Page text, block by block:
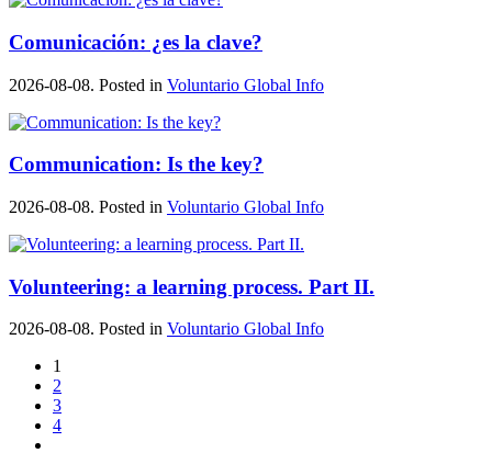
Comunicación: ¿es la clave?
2026-08-08. Posted in Voluntario Global Info
Communication: Is the key?
2026-08-08. Posted in Voluntario Global Info
Volunteering: a learning process. Part II.
2026-08-08. Posted in Voluntario Global Info
1
2
3
4